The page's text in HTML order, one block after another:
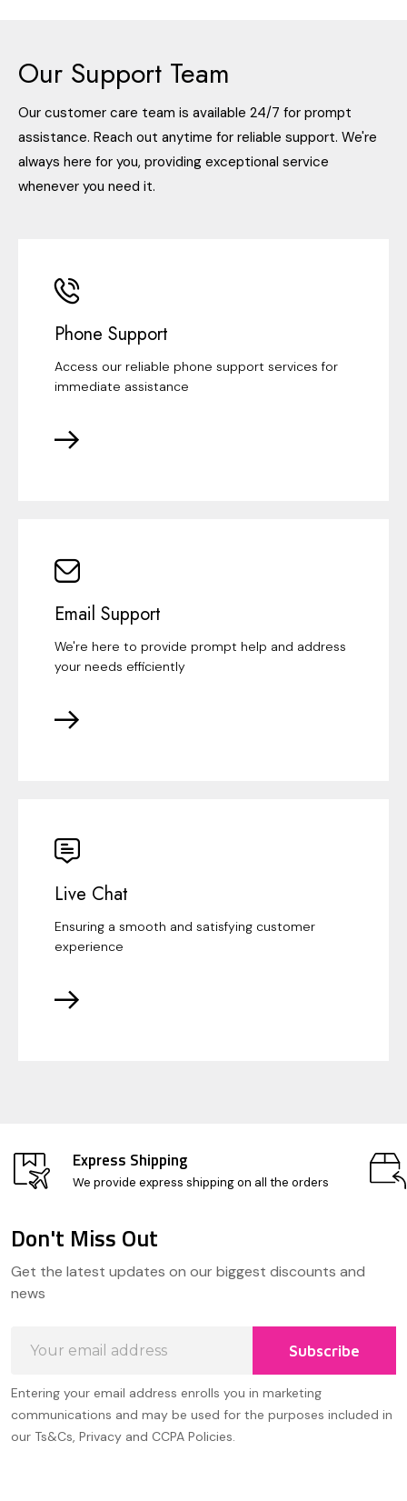
Our Support Team
Our customer care team is available 24/7 for prompt
assistance. Reach out anytime for reliable support. We're
always here for you, providing exceptional service
whenever you need it.
Phone Support
Access our reliable phone support services for
immediate assistance
Email Support
We're here to provide prompt help and address
your needs efficiently
Live Chat
Ensuring a smooth and satisfying customer
experience
Express Shipping
We provide express shipping on all the orders
Start
Don't Miss Out
Get the latest updates on our biggest discounts and
news
Address
Subscribe
Entering your email address enrolls you in marketing
communications and may be used for the purposes included in
our Ts&Cs, Privacy and CCPA Policies.